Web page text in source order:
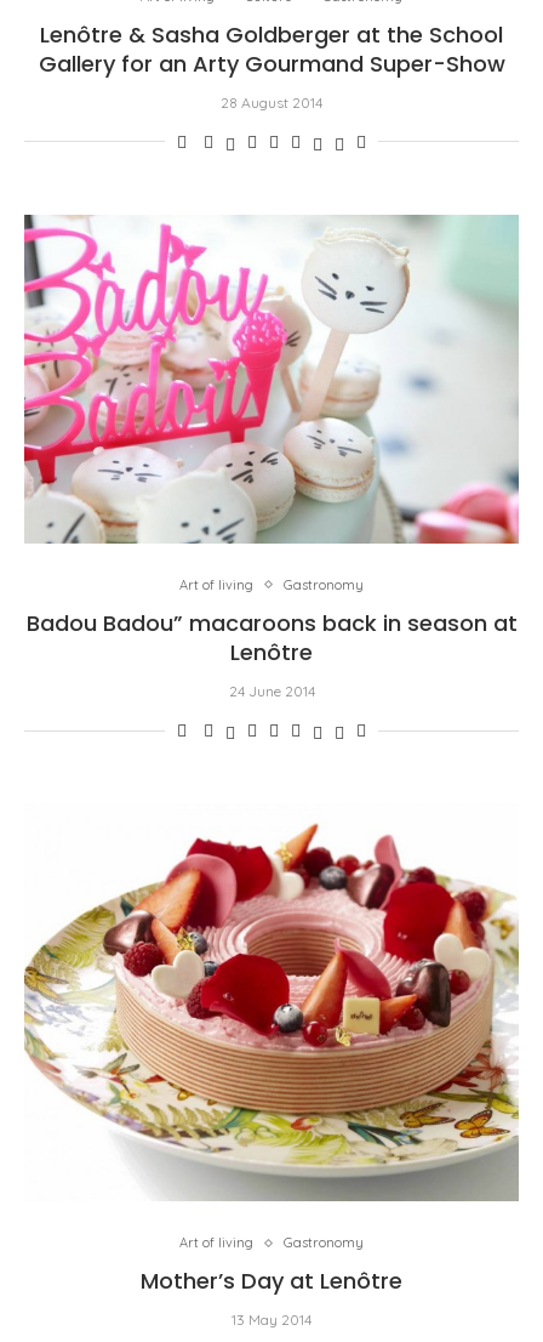
Lenôtre & Sasha Goldberger at the School
Gallery for an Arty Gourmand Super-Show
28 August 2014
Art of living Gastronomy
Badou Badou” macaroons back in season at
Lenôtre
24 June 2014
Art of living Gastronomy
Mother’s Day at Lenôtre
13 May 2014